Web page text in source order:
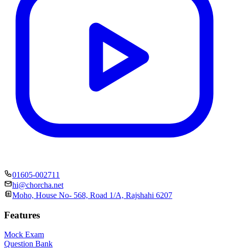
01605-002711
hi@chorcha.net
Moho, House No- 568, Road 1/A, Rajshahi 6207
Features
Mock Exam
Question Bank